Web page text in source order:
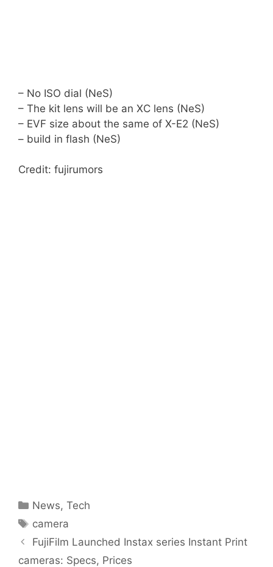
– No ISO dial (NeS)
– The kit lens will be an XC lens (NeS)
– EVF size about the same of X-E2 (NeS)
– build in flash (NeS)
Credit: fujirumors
Categories
News,Tech
Tags
camera
FujiFilm Launched Instax series Instant Print
cameras: Specs, Prices